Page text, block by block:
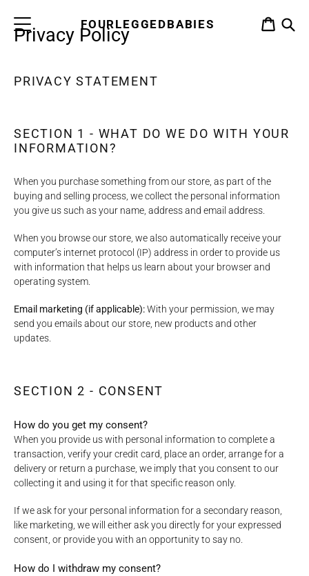
content
FOURLEGGEDBABIES CART
Privacy Policy
PRIVACY STATEMENT
SECTION 1 - WHAT DO WE DO WITH YOUR
INFORMATION?
When you purchase something from our store, as part of the
buying and selling process, we collect the personal information
you give us such as your name, address and email address.
When you browse our store, we also automatically receive your
computer’s internet protocol (IP) address in order to provide us
with information that helps us learn about your browser and
operating system.
Email marketing (if applicable):With your permission, we may
send you emails about our store, new products and other
updates.
SECTION 2 - CONSENT
How do you get my consent?
When you provide us with personal information to complete a
transaction, verify your credit card, place an order, arrange for a
delivery or return a purchase, we imply that you consent to our
collecting it and using it for that specific reason only.
If we ask for your personal information for a secondary reason,
like marketing, we will either ask you directly for your expressed
consent, or provide you with an opportunity to say no.
How do I withdraw my consent?